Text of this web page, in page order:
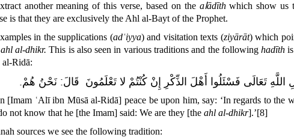
another meaning of this verse, based on the
aاādīthwhich show us
is that they are exclusively the Ahl al-Bayt of the Prophet.
in the supplications (adʿiyya) and visitation texts (ziyārāt) which
ahl al-dhikr.This is also seen in various traditions and the followinghadīth
al-Ridā:
تَعَالَى فَسْئَلُوا أَهْلَ الذِّكْرِ إِنْ كُنْتُمْ لا تَعْلَمُونَ قَالَ: نَحْنُ هُمْ.
[Imam ʿAlī ibn Mūsā al-Ridā] peace be upon him, say: ‘In regards to the
not know that he [the Imam] said: We are they [the ahl al-dhikr].’[8]
sources we see the following tradition: